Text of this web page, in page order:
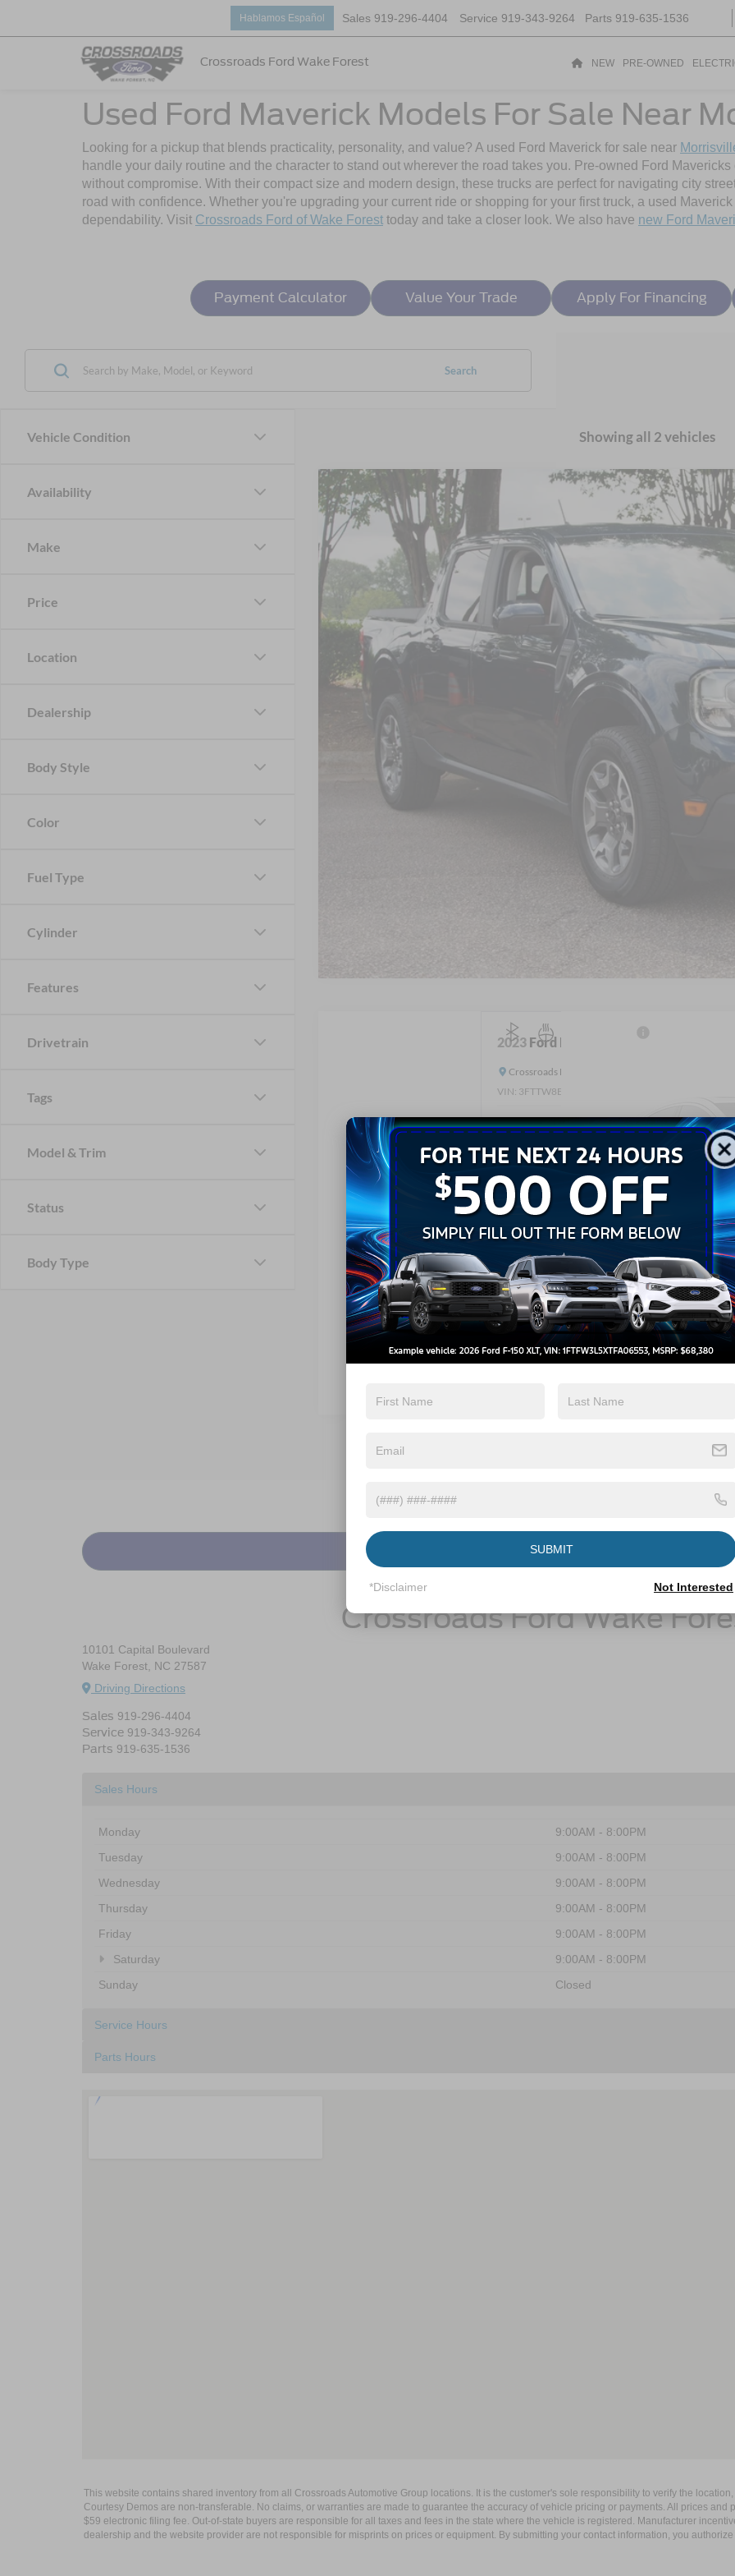
Crossroads Ford Wake Forest
Hablamos Español Sales 919-296-4404 Service 919-343-9264 Parts 919-635-1536
NEW PRE-OWNED
Used Ford Maverick Models For Sale Near
Looking for a pickup that blends practicality, personality, and value? A used Ford Maverick for sale near
handle your daily routine and the character to stand out wherever the road takes you. Pre-owned Ford
without compromise. With their compact size and modern design, these trucks are perfect for navigating city
road with confidence. Whether you're upgrading your current ride or shopping for your first truck, a used
dependability. Visit Crossroads Ford of Wake Forest today and take a closer look. We also have new Ford
Payment Calculator Value Your Trade Apply For Financing
Vehicle Condition
Availability
Make
Price
Location
Dealership
Body Style
Color
Fuel Type
Cylinder
Features
Drivetrain
Tags
Model & Trim
Status
Body Type
Search
Showing all 2 vehicles
2023Ford MaverickLARIAT
Crossroads Ford Wake Forest
VIN:
3FTTW8F97PRA07991Stock:MT328A
Available 54,030 mi
Less
Retail Price:
Crossroads Price:
Get Pre-
2023Ford Maverick
Crossroads Ford Wake Forest
VIN: 3FTTW8E38PRA97682
22,686 mi
Retail Price:
Crossroads Price:
Ford Maverick Resources
Ford Maverick Gas Mileage
Crossroads Ford Wake
10101 Capital Boulevard
Wake Forest, NC 27587
Driving Directions
Sales 919-296-4404
Service 919-343-9264
Parts 919-635-1536
Sales Hours
Monday
9:00AM - 8:00PM
Tuesday
9:00AM - 8:00PM
Wednesday
9:00AM - 8:00PM
Thursday
9:00AM - 8:00PM
Friday
9:00AM - 8:00PM
Saturday
9:00AM - 8:00PM
Sunday
Closed
Service Hours
Parts Hours
This website contains shared inventory from all Crossroads Automotive Group locations. It is the customer's sole responsibility to verify the
Courtesy Demos are non-transferable. No claims, or warranties are made to guarantee the accuracy of vehicle pricing or payments. All prices and
$59 electronic filing fee. Out-of-state buyers are responsible for all taxes and fees in the state where the vehicle is registered. Manufacturer
dealership and the website provider are not responsible for misprints on prices or equipment. By submitting your contact information, you
SUBMIT
*Disclaimer Not Interested